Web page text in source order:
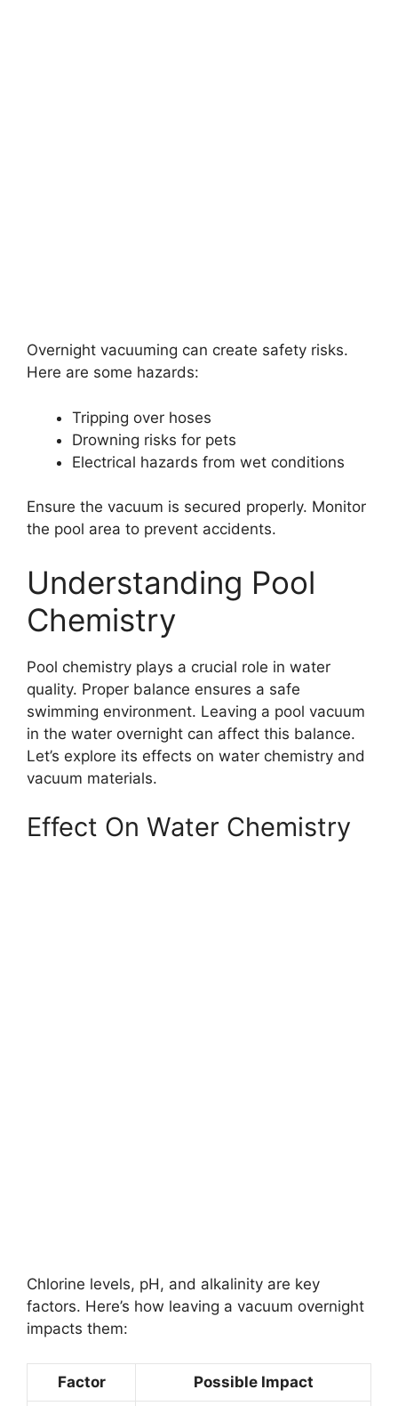
Overnight vacuuming can create safety risks.
Here are some hazards:
Tripping over hoses
Drowning risks for pets
Electrical hazards from wet conditions
Ensure the vacuum is secured properly. Monitor
the pool area to prevent accidents.
Understanding Pool
Chemistry
Pool chemistry plays a crucial role in water
quality. Proper balance ensures a safe
swimming environment. Leaving a pool vacuum
in the water overnight can affect this balance.
Let’s explore its effects on water chemistry and
vacuum materials.
Effect On Water Chemistry
Chlorine levels, pH, and alkalinity are key
factors. Here’s how leaving a vacuum overnight
impacts them:
Factor Possible Impact